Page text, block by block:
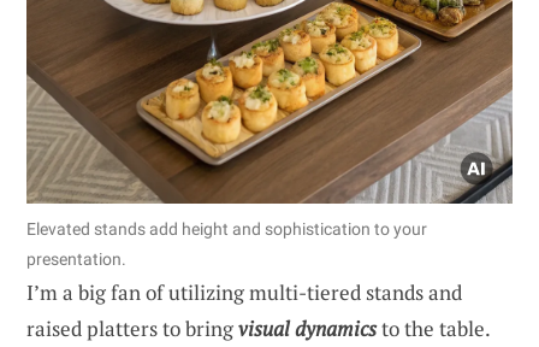
Elevated stands add height and sophistication to your
presentation.
I’m a big fan of utilizing multi-tiered stands and
raised platters to bringvisual dynamicsto the table.